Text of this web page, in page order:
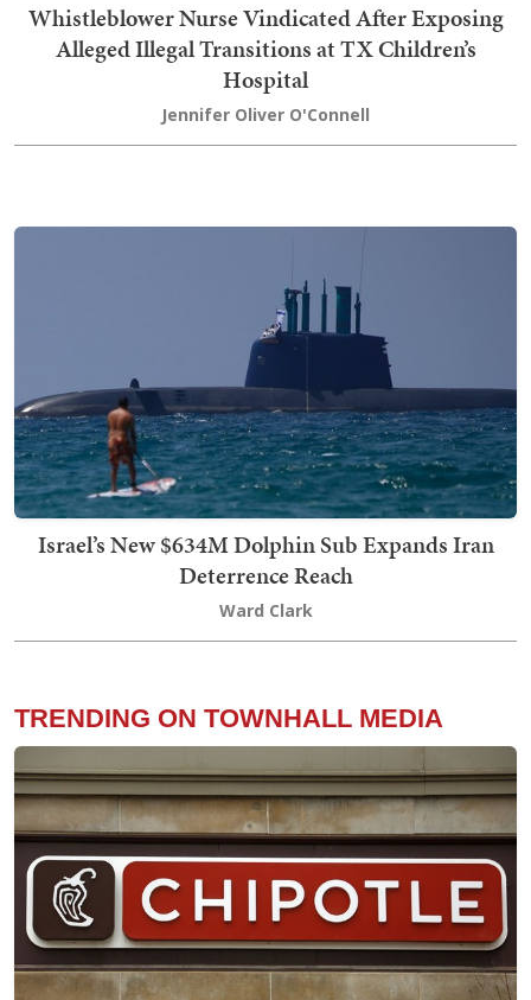
Whistleblower Nurse Vindicated After Exposing
Alleged Illegal Transitions at TX Children’s
Hospital
Jennifer Oliver O'Connell
Israel’s New $634M Dolphin Sub Expands Iran
Deterrence Reach
Ward Clark
TRENDING ON TOWNHALL MEDIA